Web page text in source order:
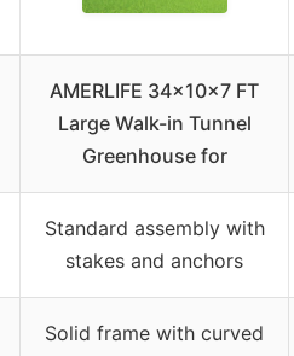
AMERLIFE 34x10x7 FT
Large Walk-in Tunnel
Greenhouse for
Standard assembly with
stakes and anchors
Solid frame with curved